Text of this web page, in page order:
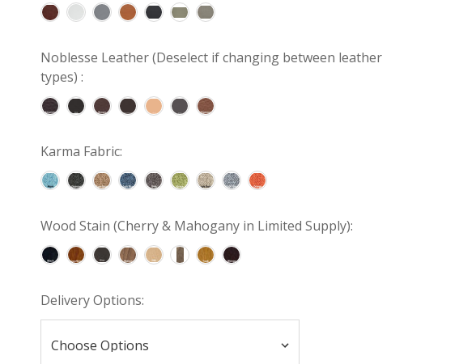
Noblesse Leather (Deselect if changing between leather
types) :
Karma Fabric:
Wood Stain (Cherry & Mahogany in Limited Supply):
Delivery Options: